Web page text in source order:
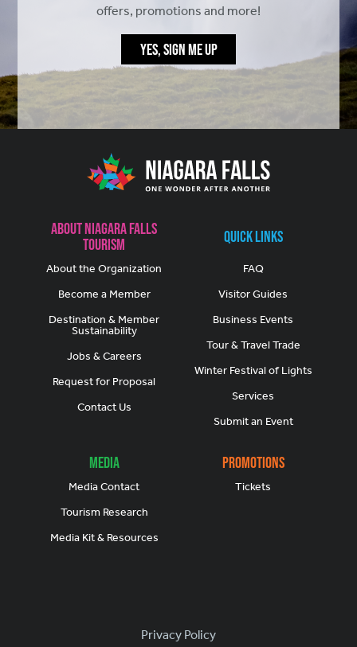
offers, promotions and more!
YES, SIGN ME UP
About Niagara Falls
Tourism
About the Organization
Become a Member
Destination & Member
Sustainability
Jobs & Careers
Request for Proposal
Contact Us
Quick Links
FAQ
Visitor Guides
Business Events
Tour & Travel Trade
Winter Festival of Lights
Services
Submit an Event
Media
Media Contact
Tourism Research
Media Kit & Resources
Promotions
Tickets
Footer
Privacy Policy